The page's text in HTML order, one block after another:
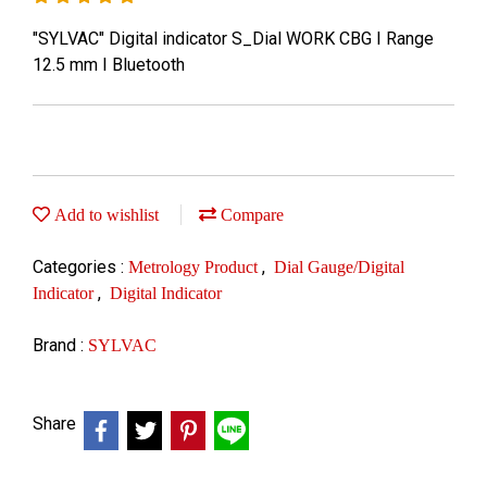
"SYLVAC" Digital indicator S_Dial WORK CBG I Range
12.5 mm I Bluetooth
Add to wishlist Compare
Categories : Metrology Product , Dial Gauge/Digital
Indicator, Digital Indicator
Brand : SYLVAC
Share